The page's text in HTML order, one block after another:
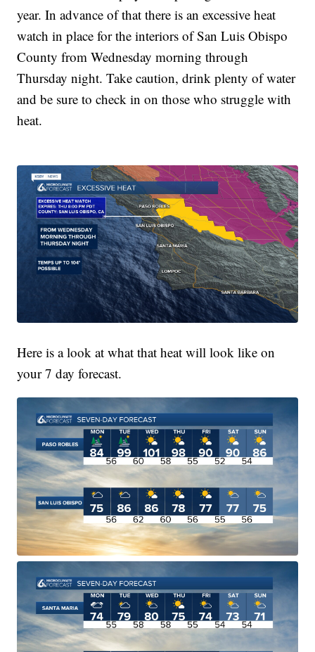
year. In advance of that there is an excessive heat
watch in place for the interiors of San Luis Obispo
County from Wednesday morning through
Thursday night. Take caution, drink plenty of water
and be sure to check in on those who struggle with
heat.
Here is a look at what that heat will look like on
your 7 day forecast.